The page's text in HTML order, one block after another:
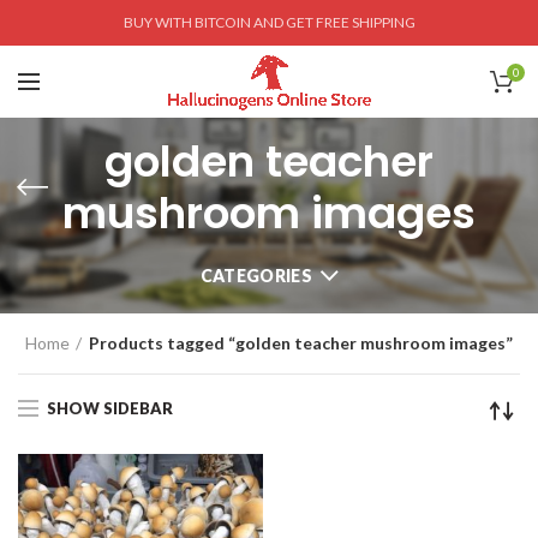
BUY WITH BITCOIN AND GET FREE SHIPPING
0
golden teacher
mushroom images
CATEGORIES
Home Products tagged “golden teacher mushroom images”
SHOW SIDEBAR